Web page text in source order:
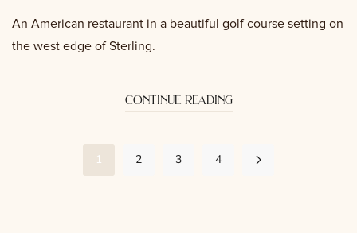
An American restaurant in a beautiful golf course setting on
the west edge of Sterling.
continue reading
1 2 3 4